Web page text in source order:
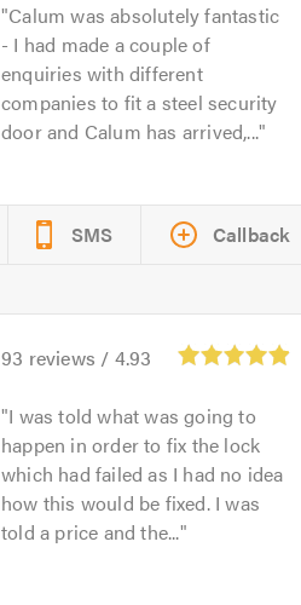
Calum was absolutely fantastic
- I had made a couple of
enquiries with different
companies to fit a steel security
door and Calum has arrived,...
SMS Callback
93 reviews / 4.93
I was told what was going to
happen in order to fix the lock
which had failed as I had no idea
how this would be fixed. I was
told a price and the...